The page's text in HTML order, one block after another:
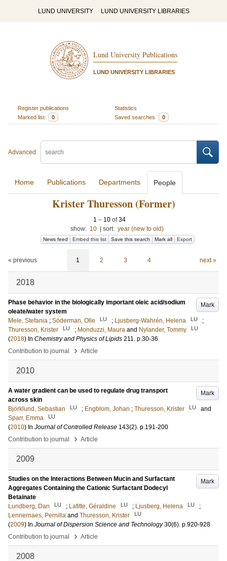
LUND UNIVERSITY LUND UNIVERSITY LIBRARIES
Lund University Publications
LUND UNIVERSITY LIBRARIES
Register publications
Statistics
Marked list
0 Saved searches 0
Advanced
Home Publications Departments People
Krister Thuresson (Former)
1 – 10 of34
show: 10 sort: year (new to old)
News feed Embed this list Save this search Mark all Export
« previous 1 2 3 4 next »
2018
Mark
Phase behavior in the biologically important oleic acid/sodium
oleate/water system
Mele, Stefania ; Söderman, Olle LU ; Ljusberg-Wahrén, Helena LU
;
Thuresson, Krister
LU ; Monduzzi, Maura and Nylander, Tommy LU
(2018) In Chemistry and Physics of Lipids 211. p.30-36
Contribution to journal
› Article
2010
Mark
A water gradient can be used to regulate drug transport
across skin
Björklund, Sebastian
LU ; Engblom, Johan ; Thuresson, Krister LU
and
Sparr, Emma
LU
(2010) In Journal of Controlled Release 143(2). p.191-200
Contribution to journal
› Article
2009
Mark
Studies on the Interactions Between Mucin and Surfactant
Aggregates Containing the Cationic Surfactant Dodecyl
Betainate
Lundberg, Dan
LU ; Lafitte, Géraldine LU ; Ljusberg, Helena LU
;
Lennernaes, Pernilla and Thuresson, Krister LU
(2009) In Journal of Dispersion Science and Technology 30(6). p.920-928
Contribution to journal
› Article
2008